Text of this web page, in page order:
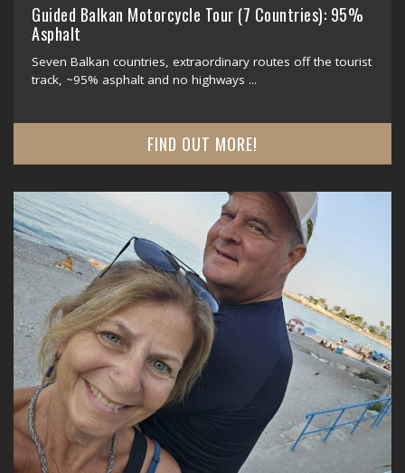
Guided Balkan Motorcycle Tour (7 Countries): 95%
Asphalt
Seven Balkan countries, extraordinary routes off the tourist
track, ~95% asphalt and no highways ...
FIND OUT MORE!